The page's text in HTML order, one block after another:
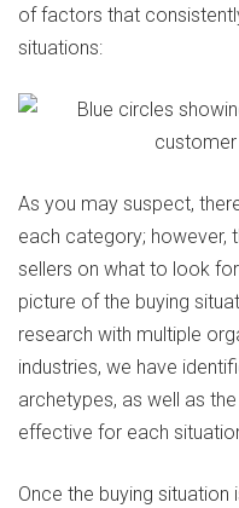
of factors that
situations:
As you may suspect,
each category; however,
sellers on what to look
picture of the buying
research with multiple
industries, we have
archetypes, as well as
effective for each
Once the buying